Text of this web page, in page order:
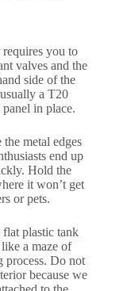
requires you to
valves and the
side of the
a T20
in place.
metal edges
end up
Hold the
it won’t get
or pets.
flat plastic tank
a maze of
process. Do not
because we